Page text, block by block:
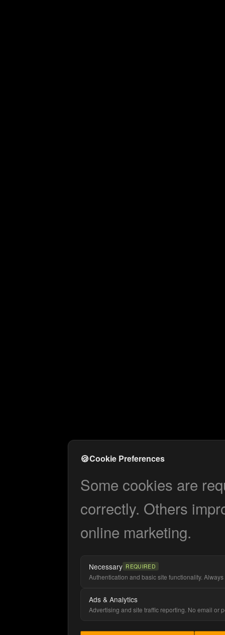
🍪Cookie Preferences
Some cookies are
correctly. Others
online marketing.
Necessary REQUIRED
Authentication and basic site functionality. Always
Ads & Analytics
Advertising and site traffic reporting. No email or